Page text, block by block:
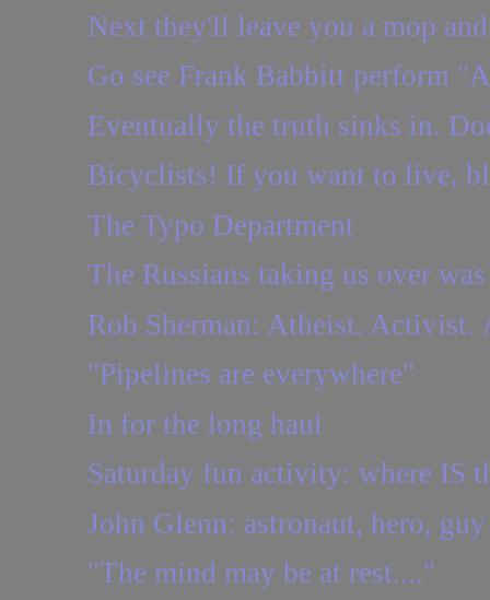
Next they'll leave you a mop
Go see Frank Babbitt perform
Eventually the truth sinks in.
Bicyclists! If you want to live,
The Typo Department
The Russians taking us over
Rob Sherman: Atheist. Activist.
"Pipelines are everywhere"
In for the long haul
Saturday fun activity: where IS
John Glenn: astronaut, hero,
"The mind may be at rest...."